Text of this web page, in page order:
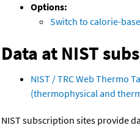
Options:
Switch to calorie-
Data at NIST
NIST / TRC Web Thermo
(thermophysical and
NIST subscription sites provide